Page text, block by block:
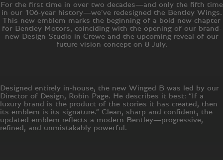
For the first time in over two decades—and only the fifth time
in our 106-year history—we’ve redesigned the Bentley Wings.
This new emblem marks the beginning of a bold new chapter
for Bentley Motors, coinciding with the opening of our brand-
new Design Studio in Crewe and the upcoming reveal of our
future vision concept on 8 July.
Designed entirely in-house, the new Winged B was led by our
Director of Design, Robin Page. He describes it best: “If a
luxury brand is the product of the stories it has created, then
its emblem is its signature.” Clean, sharp and confident, the
updated emblem reflects a modern Bentley—progressive,
refined, and unmistakably powerful.